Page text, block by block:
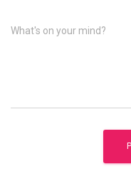
What's on your mind?